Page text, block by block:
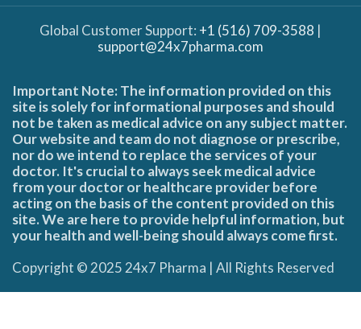
Global Customer Support: +1 (516) 709-3588 |
support@24x7pharma.com
Important Note: The information provided on this
site is solely for informational purposes and should
not be taken as medical advice on any subject matter.
Our website and team do not diagnose or prescribe,
nor do we intend to replace the services of your
doctor. It's crucial to always seek medical advice
from your doctor or healthcare provider before
acting on the basis of the content provided on this
site. We are here to provide helpful information, but
your health and well-being should always come first.
Copyright © 2025 24x7 Pharma | All Rights Reserved